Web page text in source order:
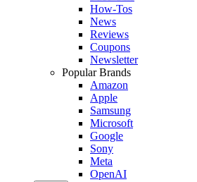
How-Tos
News
Reviews
Coupons
Newsletter
Popular Brands
Amazon
Apple
Samsung
Microsoft
Google
Sony
Meta
OpenAI